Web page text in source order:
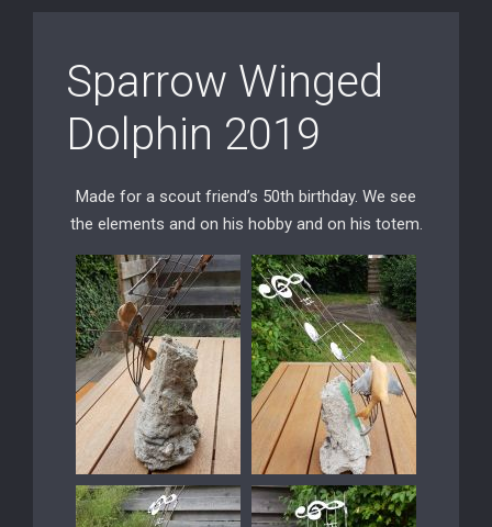
Sparrow Winged
Dolphin 2019
Made for a scout friend’s 50th birthday. We see
the elements and on his hobby and on his totem.